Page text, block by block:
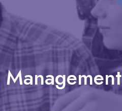
Management